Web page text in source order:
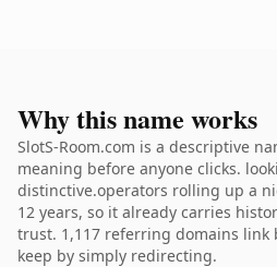
Why this name works
SlotS-Room.com is a descriptive
meaning before anyone clicks.
distinctive.operators rolling up a
12 years, so it already carries
trust. 1,117 referring domains
keep by simply redirecting.